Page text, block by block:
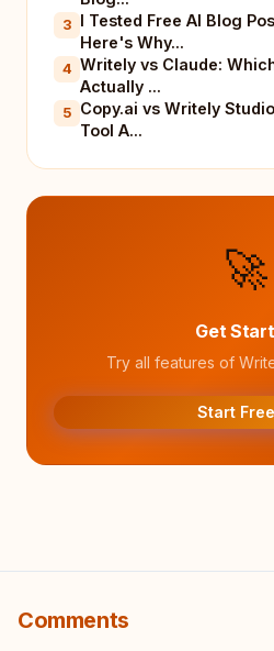
3 I Tested Free AI Blog
Here's Why...
4 Writely vs Claude:
Actually ...
5 Copy.ai vs Writely
Tool A...
🚀
Get
Try all features of
Start
Comments